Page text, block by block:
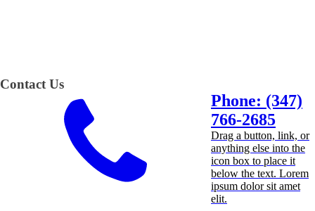
Contact Us
Phone: (347)
766-2685
Drag a button, link, or
anything else into the
icon box to place it
below the text. Lorem
ipsum dolor sit amet
elit.